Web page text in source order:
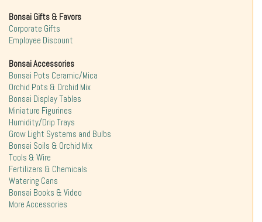
Bonsai Gifts & Favors
Corporate Gifts
Employee Discount
Bonsai Accessories
Bonsai Pots Ceramic/Mica
Orchid Pots & Orchid Mix
Bonsai Display Tables
Miniature Figurines
Humidity/Drip Trays
Grow Light Systems and Bulbs
Bonsai Soils & Orchid Mix
Tools & Wire
Fertilizers & Chemicals
Watering Cans
Bonsai Books & Video
More Accessories